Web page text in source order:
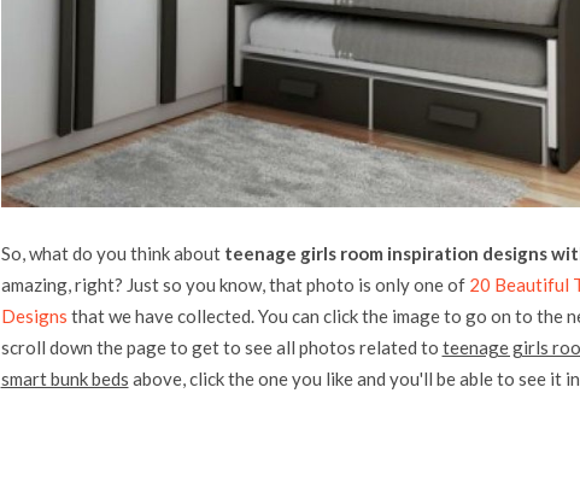
So, what do you think about teenage girls room inspiration designs
amazing, right? Just so you know, that photo is only one of 20 Beautiful
Designs that we have collected. You can click the image to go on to the
scroll down the page to get to see all photos related to teenage girls
smart bunk beds above, click the one you like and you'll be able to see it